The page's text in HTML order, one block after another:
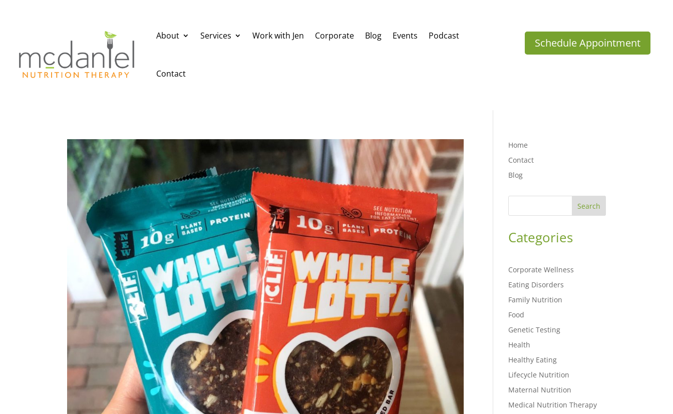
About Services Work with Jen Corporate Blog Events Podcast
Contact
Schedule Appointment
Home
Contact
Blog
Search
Categories
Corporate Wellness
Eating Disorders
Family Nutrition
Food
Genetic Testing
Health
Healthy Eating
Lifecycle Nutrition
Maternal Nutrition
Medical Nutrition Therapy